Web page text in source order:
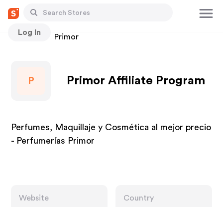
Log In
Stores Primor
P Primor Affiliate Program
Perfumes, Maquillaje y Cosmética al mejor precio
- Perfumerías Primor
Website
Country